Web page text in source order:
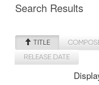
Search Results
TITLE
RELEASE DATE